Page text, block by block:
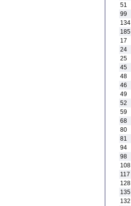
51
99
134
185
17
24
25
45
48
46
49
52
59
68
80
81
94
98
108
117
128
135
132